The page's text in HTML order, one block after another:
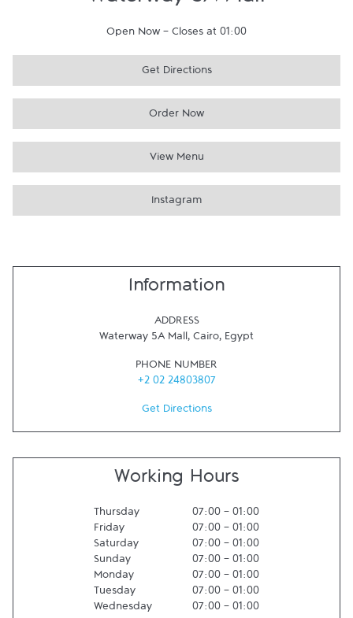
Open Now - Closes at 01:00
Get Directions
Order Now
View Menu
Instagram
Information
ADDRESS
Waterway 5A Mall, Cairo, Egypt
PHONE NUMBER
+2 02 24803807
Get Directions
Working Hours
Thursday 07:00 - 01:00
Friday
07:00 - 01:00
Saturday
07:00 - 01:00
Sunday
07:00 - 01:00
Monday
07:00 - 01:00
Tuesday
07:00 - 01:00
Wednesday
07:00 - 01:00